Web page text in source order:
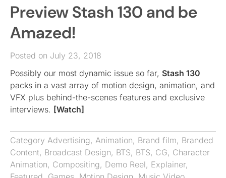
Preview Stash 130 and be
Amazed!
Posted on July 23, 2018
Possibly our most dynamic issue so far, Stash 130
packs in a vast array of motion design, animation, and
VFX plus behind-the-scenes features and exclusive
interviews. [Watch]
Category Advertising, Animation, Brand film, Branded
Content, Broadcast Design, BTS, BTS, CG, Character
Animation, Compositing, Demo Reel, Explainer,